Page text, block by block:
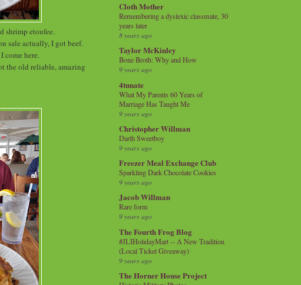
shrimp etoufee.
sale actually, I got beef.
come here.
the old reliable, amazing
Cloth Mother
Remembering a dyslexic classmate, 30
years later
8 years ago
Taylor McKinley
Bone Broth: Why and How
9 years ago
4tunate
What My Parents 60 Years of
Marriage Has Taught Me
9 years ago
Christopher Willman
Darth Sweetboy
9 years ago
Freezer Meal Exchange Club
Sparkling Dark Chocolate Cookies
9 years ago
Jacob Willman
Rare form
9 years ago
The Fourth Frog Blog
#JLIHolidayMart -- A New Tradition
(Local Ticket Giveaway)
9 years ago
The Horner House Project